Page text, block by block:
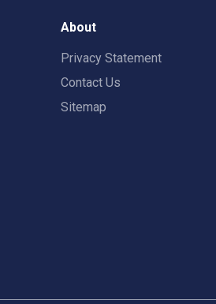
About
Privacy Statement
Contact Us
Sitemap